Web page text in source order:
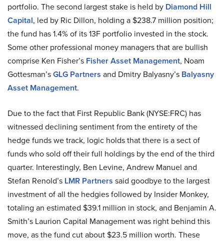
portfolio. The second largest stake is held by Diamond Hill
Capital, led by Ric Dillon, holding a $238.7 million position;
the fund has 1.4% of its 13F portfolio invested in the stock.
Some other professional money managers that are bullish
comprise Ken Fisher’s Fisher Asset Management, Noam
Gottesman’sGLG Partners and Dmitry Balyasny’s Balyasny
Asset Management.
Due to the fact that First Republic Bank (NYSE:FRC) has
witnessed declining sentiment from the entirety of the
hedge funds we track, logic holds that there is a sect of
funds who sold off their full holdings by the end of the third
quarter. Interestingly, Ben Levine, Andrew Manuel and
Stefan Renold’s LMR Partners said goodbye to the largest
investment of all the hedgies followed by Insider Monkey,
totaling an estimated $39.1 million in stock, and Benjamin A.
Smith’s Laurion Capital Management was right behind this
move, as the fund cut about $23.5 million worth. These